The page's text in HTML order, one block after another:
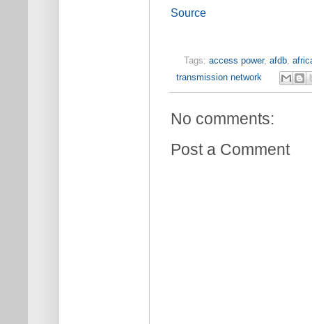
Source
Tags: access power, afdb,
transmission network
No comments:
Post a Comment